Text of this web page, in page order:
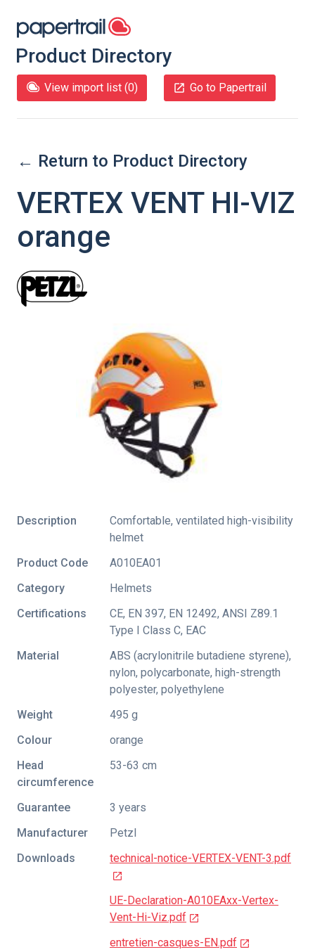
Product Directory
View import list (0) Go to Papertrail
← Return to Product Directory
VERTEX VENT HI-VIZ
orange
Description
Comfortable, ventilated high-visibility
helmet
Product Code
A010EA01
Category
Helmets
Certifications
CE, EN 397, EN 12492, ANSI Z89.1
Type I Class C, EAC
Material
ABS (acrylonitrile butadiene styrene),
nylon, polycarbonate, high-strength
polyester, polyethylene
Weight
495 g
Colour
orange
Head
circumference
53-63 cm
Guarantee
3 years
Manufacturer
Petzl
Downloads
technical-notice-VERTEX-VENT-3.pdf
UE-Declaration-A010EAxx-Vertex-
Vent-Hi-Viz.pdf
entretien-casques-EN.pdf